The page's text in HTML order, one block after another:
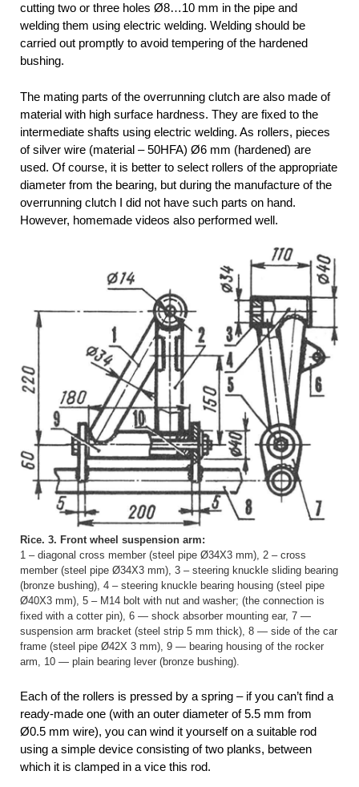
cutting two or three holes Ø8…10 mm in the pipe and
welding them using electric welding. Welding should be
carried out promptly to avoid tempering of the hardened
bushing.
The mating parts of the overrunning clutch are also made of
material with high surface hardness. They are fixed to the
intermediate shafts using electric welding. As rollers, pieces
of silver wire (material – 50HFA) Ø6 mm (hardened) are
used. Of course, it is better to select rollers of the appropriate
diameter from the bearing, but during the manufacture of the
overrunning clutch I did not have such parts on hand.
However, homemade videos also performed well.
Rice. 3. Front wheel suspension arm:
1 – diagonal cross member (steel pipe Ø34X3 mm), 2 – cross
member (steel pipe Ø34X3 mm), 3 – steering knuckle sliding bearing
(bronze bushing), 4 – steering knuckle bearing housing (steel pipe
Ø40X3 mm), 5 – M14 bolt with nut and washer; (the connection is
fixed with a cotter pin), 6 — shock absorber mounting ear, 7 —
suspension arm bracket (steel strip 5 mm thick), 8 — side of the car
frame (steel pipe Ø42X 3 mm), 9 — bearing housing of the rocker
arm, 10 — plain bearing lever (bronze bushing).
Each of the rollers is pressed by a spring – if you can’t find a
ready-made one (with an outer diameter of 5.5 mm from
Ø0.5 mm wire), you can wind it yourself on a suitable rod
using a simple device consisting of two planks, between
which it is clamped in a vice this rod.